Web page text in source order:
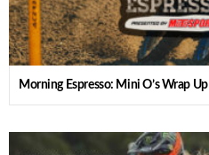
Morning Espresso: Mini O’s Wrap Up